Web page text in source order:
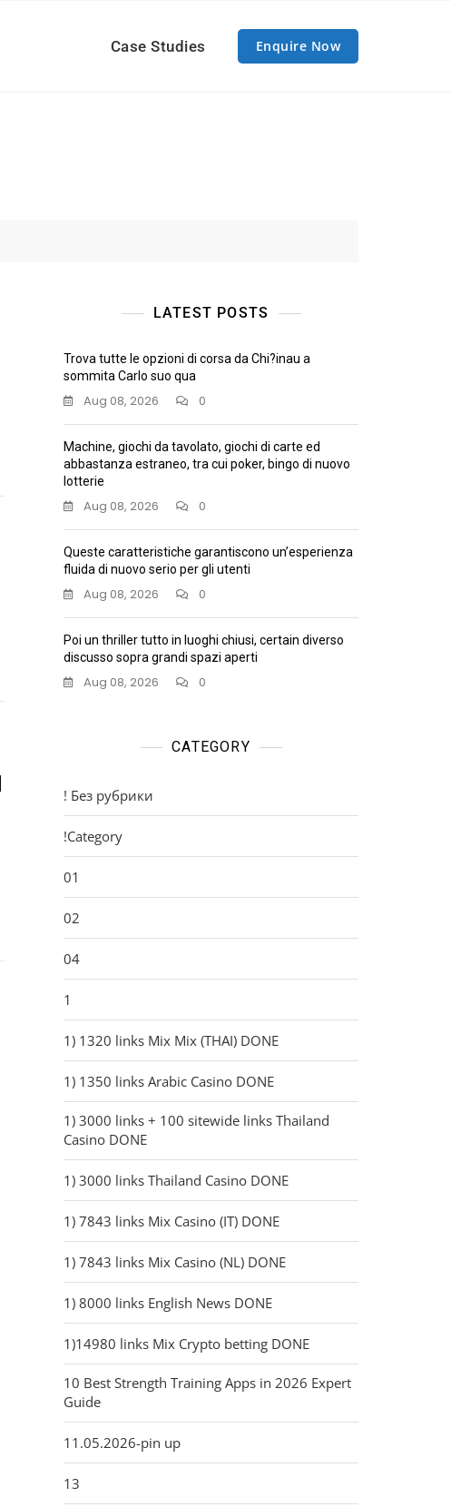
Case Studies Enquire Now
LATEST POSTS
Trova tutte le opzioni di corsa da Chi?inau a
sommita Carlo suo qua
Aug 08, 2026 0
Machine, giochi da tavolato, giochi di carte ed
abbastanza estraneo, tra cui poker, bingo di nuovo
lotterie
Aug 08, 2026 0
Queste caratteristiche garantiscono un’esperienza
fluida di nuovo serio per gli utenti
Aug 08, 2026 0
Poi un thriller tutto in luoghi chiusi, certain diverso
discusso sopra grandi spazi aperti
Aug 08, 2026 0
CATEGORY
! Без рубрики
!Category
01
02
04
1
1) 1320 links Mix Mix (THAI) DONE
1) 1350 links Arabic Casino DONE
1) 3000 links + 100 sitewide links Thailand
Casino DONE
1) 3000 links Thailand Casino DONE
1) 7843 links Mix Casino (IT) DONE
1) 7843 links Mix Casino (NL) DONE
1) 8000 links English News DONE
1)14980 links Mix Crypto betting DONE
10 Best Strength Training Apps in 2026 Expert
Guide
11.05.2026-pin up
13